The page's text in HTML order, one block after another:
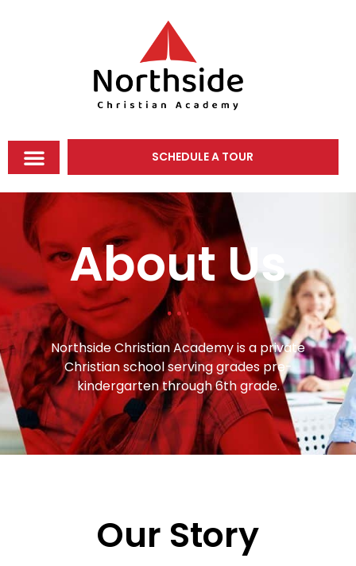
SCHEDULE A TOUR
About Us
Northside Christian Academy is a private
Christian school serving grades pre-
kindergarten through 6th grade.
Our Story